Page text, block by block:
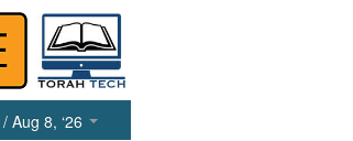
/ Aug 8, ‘26